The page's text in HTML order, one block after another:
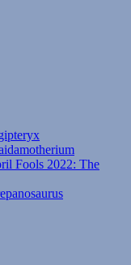
Fools 2022: The